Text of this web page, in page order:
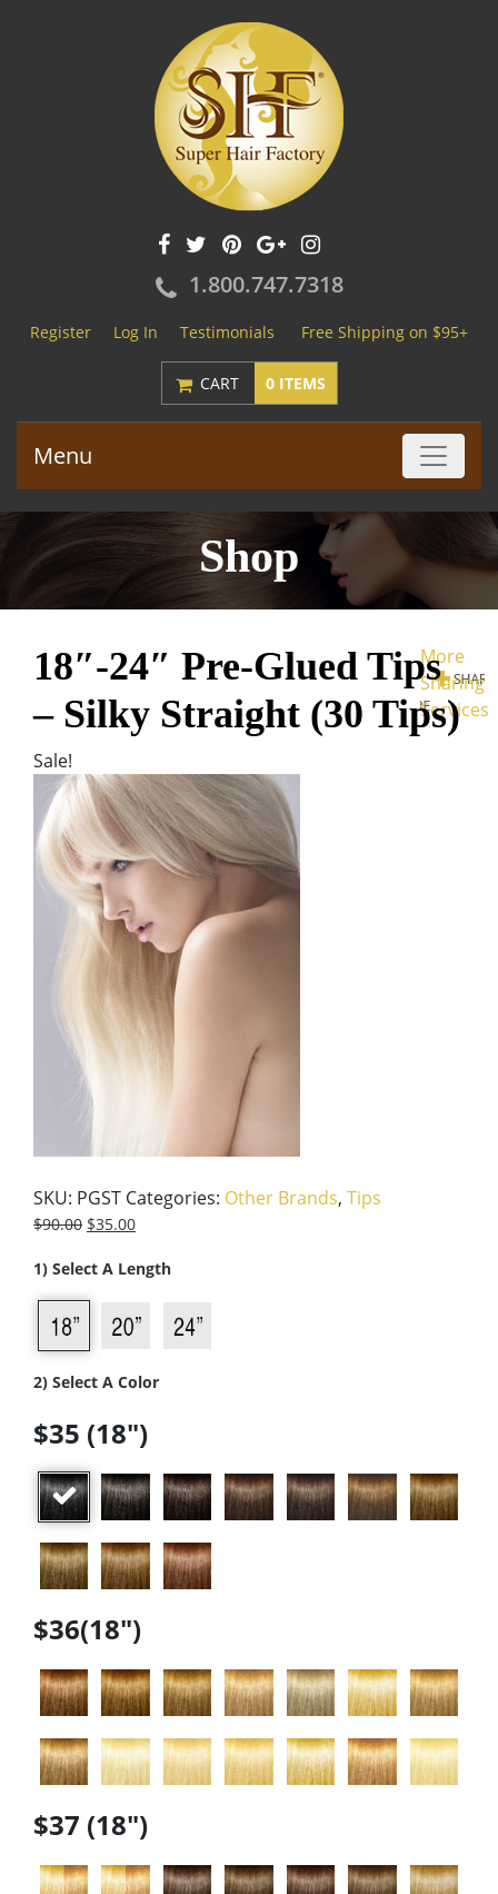
1.800.747.7318
Register Log In Testimonials Free Shipping on $95+
CART 0 ITEMS
Menu
Shop
More
Sharing
Services
18″-24″ Pre-Glued Tips
– Silky Straight (30 Tips)
Sale!
SKU: PGST Categories: Other Brands, Tips
$90.00 $35.00
1) Select A Length
2) Select A Color
$35 (18")
$36(18")
$37 (18")